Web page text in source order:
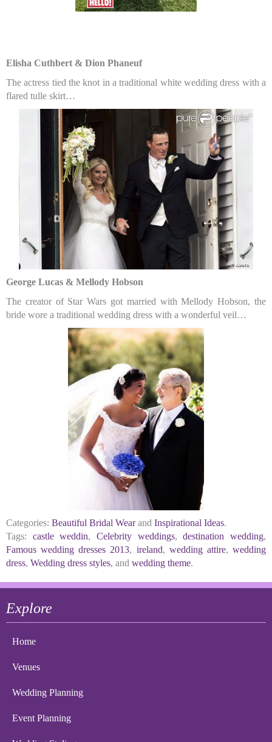
Elisha Cuthbert & Dion Phaneuf
The actress tied the knot in a traditional white wedding dress with a
flared tulle skirt…
George Lucas & Mellody Hobson
The creator of Star Wars got married with Mellody Hobson, the
bride wore a traditional wedding dress with a wonderful veil…
Categories: Beautiful Bridal Wearand Inspirational Ideas.
Tags:
castle weddin,Celebrity weddings,destination wedding,
Famous wedding dresses 2013, ireland, wedding attire,wedding
dress, Wedding dress styles, and wedding theme.
Explore
Home
Venues
Wedding Planning
Event Planning